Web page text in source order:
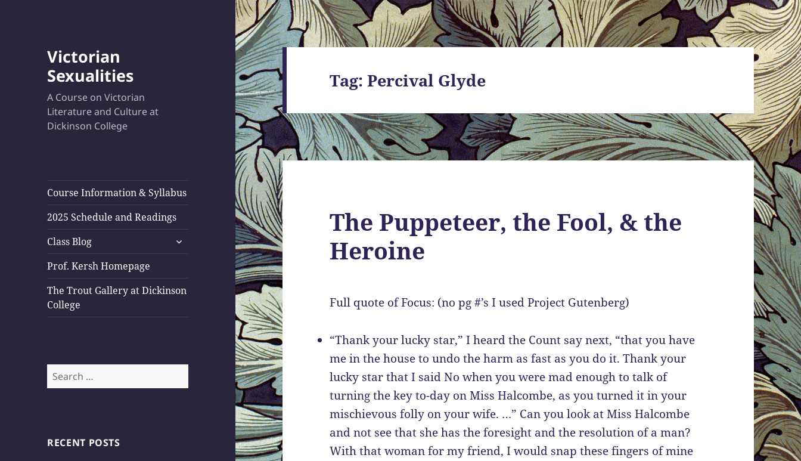
Victorian
Sexualities
A Course on Victorian
Literature and Culture at
Dickinson College
Course Information & Syllabus
2025 Schedule and Readings
Class Blog
expand
Prof. Kersh Homepage
The Trout Gallery at Dickinson
College
Search
for:
RECENT POSTS
Tag:Percival Glyde
The Puppeteer, the Fool, & the
Heroine
Full quote of Focus: (no pg #’s I used Project Gutenberg)
“Thank your lucky star,” I heard the Count say next, “that you have
me in the house to undo the harm as fast as you do it. Thank your
lucky star that I said No when you were mad enough to talk of
turning the key to-day on Miss Halcombe, as you turned it in your
mischievous folly on your wife. …” Can you look at Miss Halcombe
and not see that she has the foresight and the resolution of a man?
With that woman for my friend, I would snap these fingers of mine